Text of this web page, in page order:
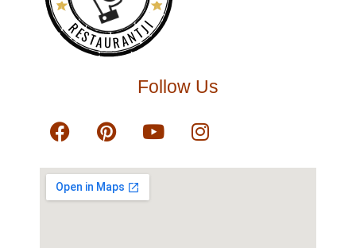
RESTAURANTJI
Follow Us